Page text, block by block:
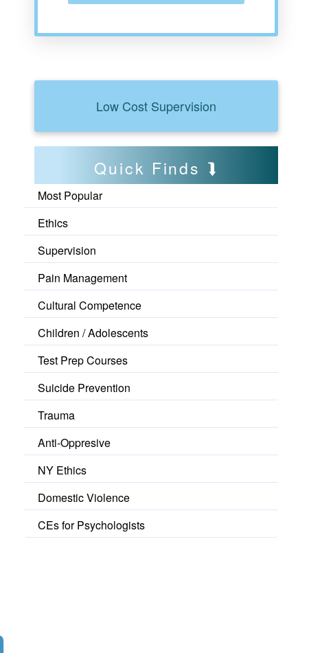
Low Cost Supervision
Quick Finds
Most Popular
Ethics
Supervision
Pain Management
Cultural Competence
Children / Adolescents
Test Prep Courses
Suicide Prevention
Trauma
Anti-Oppresive
NY Ethics
Domestic Violence
CEs for Psychologists